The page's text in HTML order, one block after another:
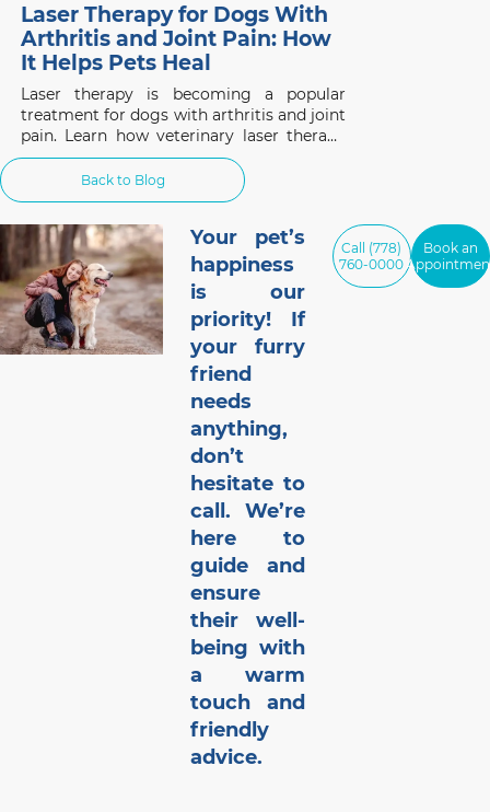
Laser Therapy for Dogs With
Arthritis and Joint Pain: How
It Helps Pets Heal
Laser therapy is becoming a popular
treatment for dogs with arthritis and joint
pain. Learn how veterinary laser therapy
works, which conditions benefit most, and
what pet owners should know before
considering this non-invasive treatment.
Back to Blog
Your pet’s
happiness
is our
priority! If
your furry
friend
needs
anything,
don’t
hesitate to
call. We’re
here to
guide and
ensure
their well-
being with
a warm
touch and
friendly
advice.
Call (778)
760-0000
Book an